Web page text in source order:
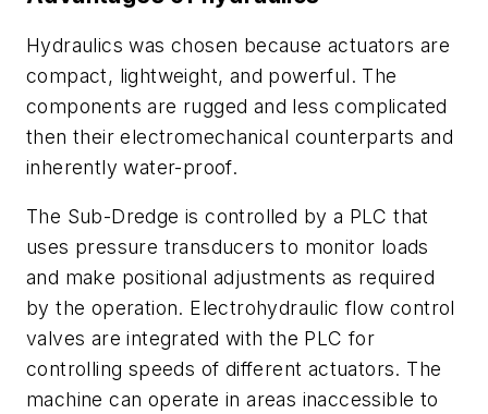
Hydraulics was chosen because actuators are
compact, lightweight, and powerful. The
components are rugged and less complicated
then their electromechanical counterparts and
inherently water-proof.
The Sub-Dredge is controlled by a PLC that
uses pressure transducers to monitor loads
and make positional adjustments as required
by the operation. Electrohydraulic flow control
valves are integrated with the PLC for
controlling speeds of different actuators. The
machine can operate in areas inaccessible to